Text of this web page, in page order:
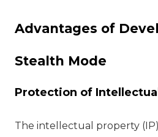
Advantages of
Stealth Mode
Protection of
The intellectual property